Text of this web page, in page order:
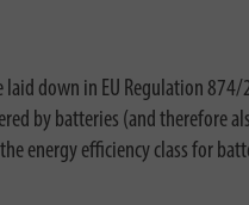
down in EU Regulation
by batteries (and therefore
energy efficiency class for